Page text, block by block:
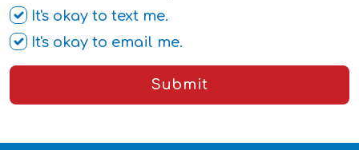
It's okay to text me.
It's okay to email me.
Submit